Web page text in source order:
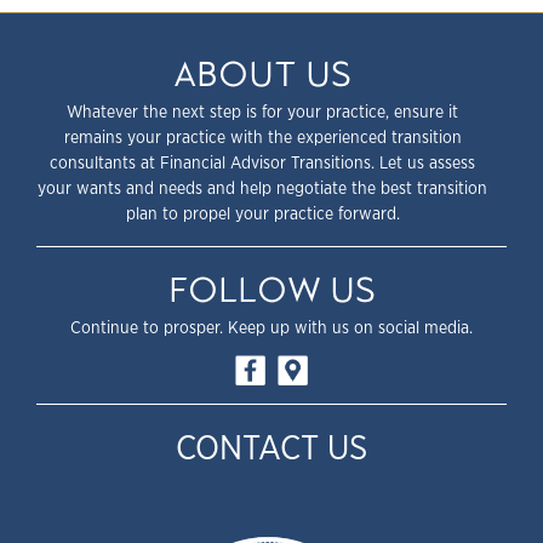
ABOUT US
Whatever the next step is for your practice, ensure it
remains your practice with the experienced transition
consultants at Financial Advisor Transitions. Let us assess
your wants and needs and help negotiate the best transition
plan to propel your practice forward.
FOLLOW US
Continue to prosper. Keep up with us on social media.
CONTACT US